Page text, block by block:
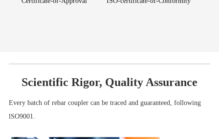
Scientific Rigor, Quality Assurance
Every batch of rebar coupler can be traced and guaranteed, following
lSO9001.